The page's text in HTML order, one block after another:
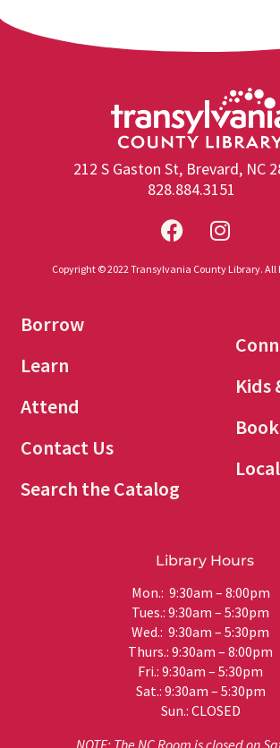
212 S Gaston St, Brevard, NC
828.884.3151
Copyright © 2022 Transylvania County Library. All
Borrow
Learn
Attend
Contact Us
Search the Catalog
Kids
Library Hours
Mon.: 9:30am – 8:00pm
Tues.: 9:30am – 5:30pm
Wed.: 9:30am – 5:30pm
Thurs.: 9:30am – 8:00pm
Fri.: 9:30am – 5:30pm
Sat.: 9:30am – 5:30pm
Sun.: CLOSED